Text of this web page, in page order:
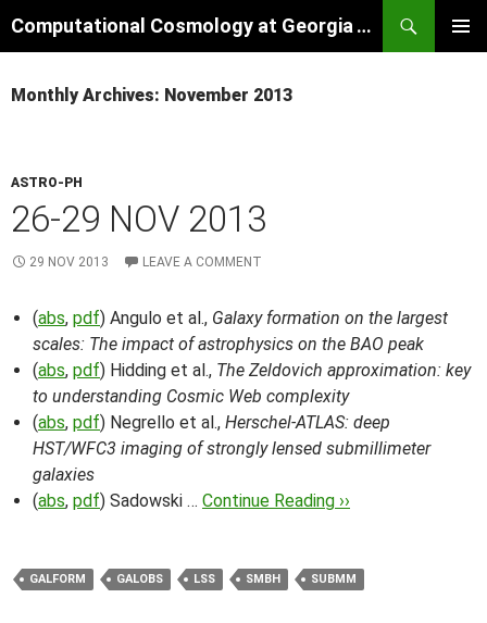
to
Computational Cosmology at Georgia Tech
Monthly Archives: November 2013
ASTRO-PH
26-29 NOV 2013
29 NOV 2013 LEAVE A COMMENT
(abs, pdf) Angulo et al., Galaxy formation on the largest
scales: The impact of astrophysics on the BAO peak
(abs, pdf) Hidding et al., The Zeldovich approximation: key
to understanding Cosmic Web complexity
(abs, pdf) Negrello et al., Herschel-ATLAS: deep
HST/WFC3 imaging of strongly lensed submillimeter
galaxies
(abs, pdf) Sadowski … Continue Reading ››
GALFORM GALOBS LSS SMBH SUBMM